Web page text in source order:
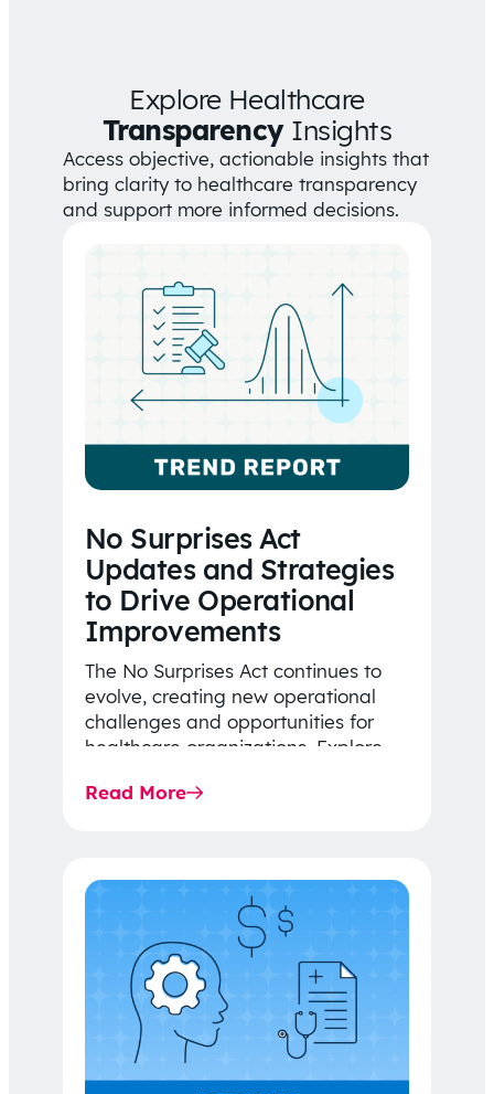
Explore Healthcare
TransparencyInsights
Access objective, actionable insights that
bring clarity to healthcare transparency
and support more informed decisions.
No Surprises Act
Updates and Strategies
to Drive Operational
Improvements
The No Surprises Act continues to
evolve, creating new operational
challenges and opportunities for
healthcare organizations. Explore
Rule…
Read More